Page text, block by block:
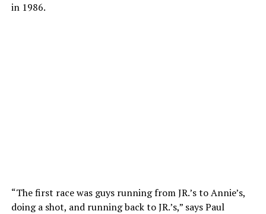
in 1986.
“The first race was guys running from JR.’s to Annie’s,
doing a shot, and running back to JR.’s,” says Paul